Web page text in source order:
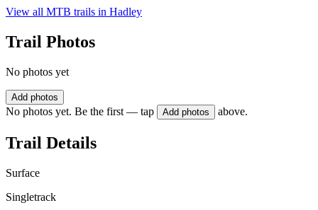
View all MTB trails in Hadley
Trail Photos
No photos yet
Add photos
No photos yet. Be the first — tap Add photos above.
Trail Details
Surface
Singletrack